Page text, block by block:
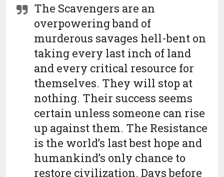
The Scavengers are an
overpowering band of
murderous savages hell-bent on
taking every last inch of land
and every critical resource for
themselves. They will stop at
nothing. Their success seems
certain unless someone can rise
up against them. The Resistance
is the world’s last best hope and
humankind’s only chance to
restore civilization. Days before